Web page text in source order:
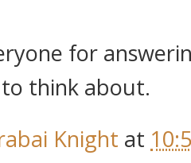
for
think about.
Knight at